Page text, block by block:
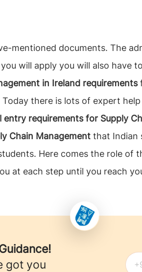
mentioned documents. The
will apply you will also have
in Ireland requirements
there is lots of expert
entry requirements for Supply
Chain Management that Indian
Here comes the role
at each step until you reach
got you